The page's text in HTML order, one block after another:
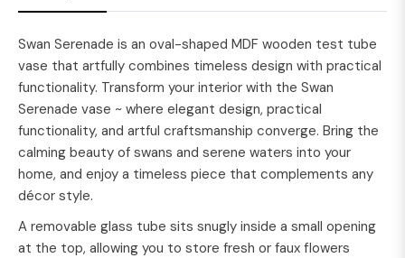
Swan Serenade is an oval-shaped MDF wooden test tube
vase that artfully combines timeless design with practical
functionality. Transform your interior with the Swan
Serenade vase ~ where elegant design, practical
functionality, and artful craftsmanship converge. Bring the
calming beauty of swans and serene waters into your
home, and enjoy a timeless piece that complements any
décor style.
A removable glass tube sits snugly inside a small opening
at the top, allowing you to store fresh or faux flowers